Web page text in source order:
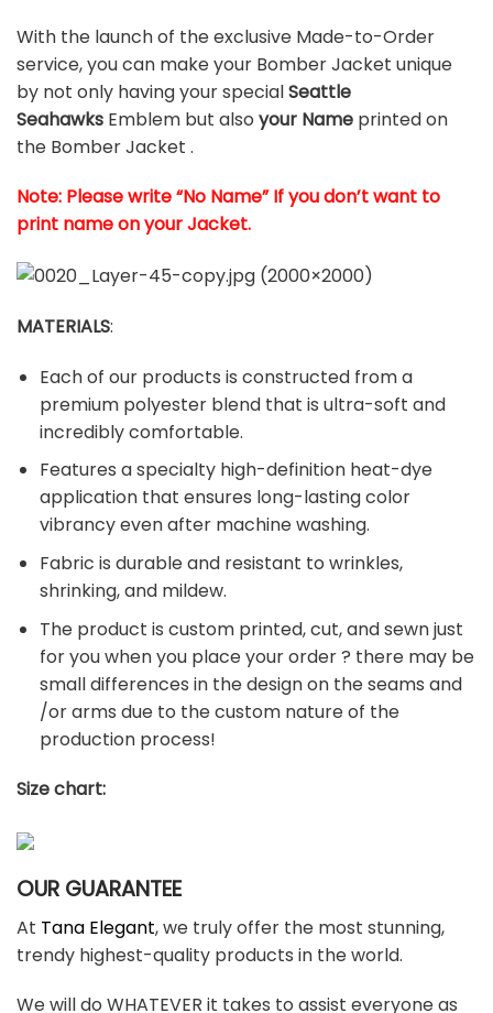
With the launch of the exclusive Made-to-Order
service, you can make your Bomber Jacket unique
by not only having your specialSeattle
Seahawks Emblem but also your Name printed on
the Bomber Jacket .
Note: Please write “No Name” If you don’t want to
print name on your Jacket.
MATERIALS:
Each of our products is constructed from a
premium polyester blend that is ultra-soft and
incredibly comfortable.
Features a specialty high-definition heat-dye
application that ensures long-lasting color
vibrancy even after machine washing.
Fabric is durable and resistant to wrinkles,
shrinking, and mildew.
The product is custom printed, cut, and sewn just
for you when you place your order ? there may be
small differences in the design on the seams and
/or arms due to the custom nature of the
production process!
Size chart:
OUR GUARANTEE
At Tana Elegant, we truly offer the most stunning,
trendy highest-quality products in the world.
We will do WHATEVER it takes to assist everyone as